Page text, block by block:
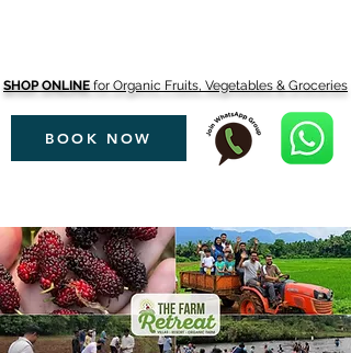
SHOP ONLINE for Organic Fruits, Vegetables & Groceries
BOOK NOW